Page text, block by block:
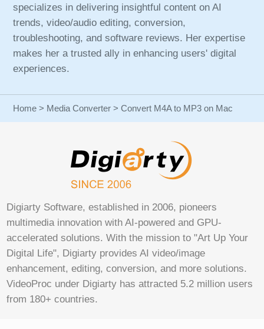
specializes in delivering insightful content on AI
trends, video/audio editing, conversion,
troubleshooting, and software reviews. Her expertise
makes her a trusted ally in enhancing users' digital
experiences.
Home > Media Converter > Convert M4A to MP3 on Mac
Digiarty Software, established in 2006, pioneers
multimedia innovation with AI-powered and GPU-
accelerated solutions. With the mission to "Art Up Your
Digital Life", Digiarty provides AI video/image
enhancement, editing, conversion, and more solutions.
VideoProc under Digiarty has attracted 5.2 million users
from 180+ countries.